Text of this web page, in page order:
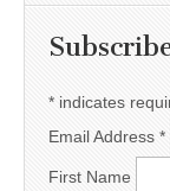
* indicates
Email Address *
First Name